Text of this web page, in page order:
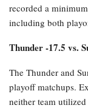
recorded a
including both
Thunder -17.5 vs.
The Thunder and
playoff matchups.
neither team